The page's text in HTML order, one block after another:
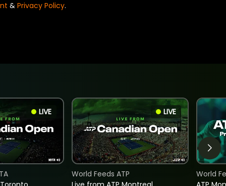
& Privacy Policy.
LIVE LIVE
World Feeds ATP
World